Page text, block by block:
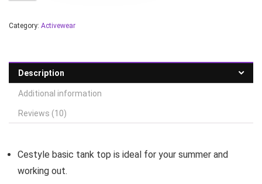
Category: Activewear
Description
Additional information
Reviews (10)
Cestyle basic tank top is ideal for your summer and
working out.